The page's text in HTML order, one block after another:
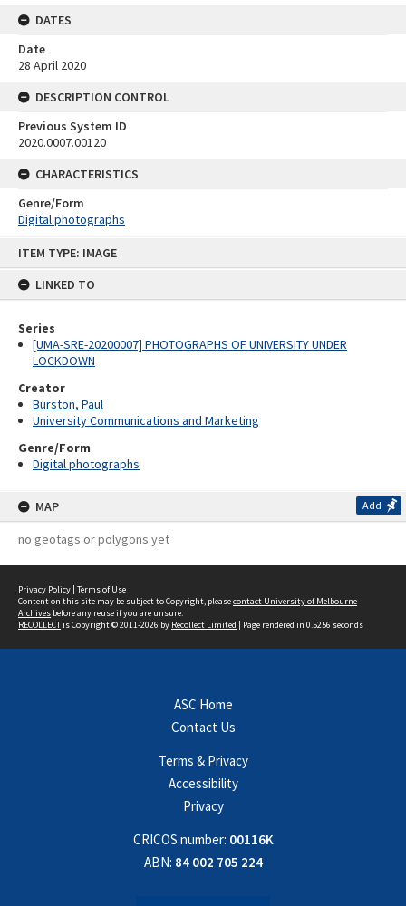
ITEM TYPE: IMAGE
LINKED TO
Series
[UMA-SRE-20200007] PHOTOGRAPHS OF UNIVERSITY UNDER
LOCKDOWN
Creator
Burston, Paul
University Communications and Marketing
Genre/Form
Digital photographs
MAP Add
no geotags or polygons yet
DATES
Date
28 April 2020
DESCRIPTION CONTROL
Previous System ID
2020.0007.00120
CHARACTERISTICS
Genre/Form
Digital photographs
Privacy Policy | Terms of Use
Content on this site may be subject to Copyright, pleasecontact University of Melbourne
Archives before any reuse if you are unsure.
RECOLLECTis Copyright © 2011-2026 by Recollect Limited | Page rendered in 0.5256 seconds
ASC Home
Contact Us
Terms & Privacy
Accessibility
Privacy
CRICOS number: 00116K
ABN: 84 002 705 224